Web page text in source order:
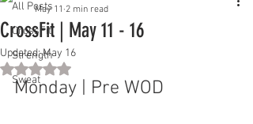
All Posts
CrossFit
Strength
Sweat
CrossFit | May 11 - 16
May 11 2 min read
Updated:May 16
Rated NaN out of 5 stars.
Monday | Pre WOD